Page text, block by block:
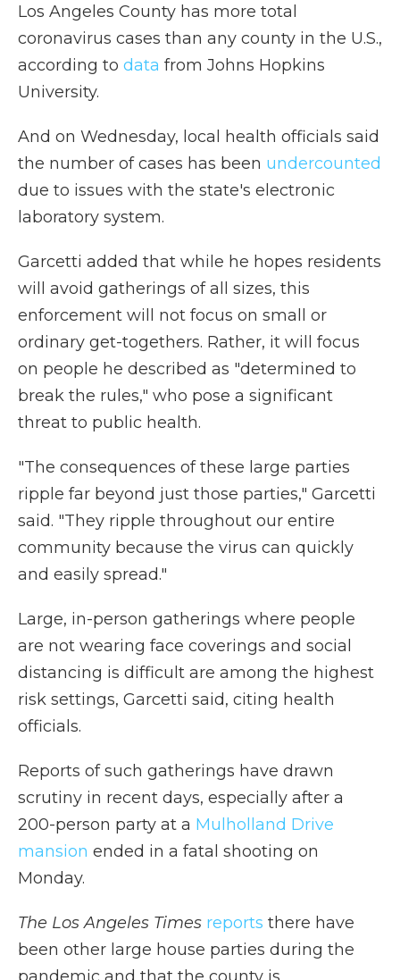
Los Angeles County has more total
coronavirus cases than any county in the U.S.,
according to data from Johns Hopkins
University.
And on Wednesday, local health officials said
the number of cases has been undercounted
due to issues with the state's electronic
laboratory system.
Garcetti added that while he hopes residents
will avoid gatherings of all sizes, this
enforcement will not focus on small or
ordinary get-togethers. Rather, it will focus
on people he described as "determined to
break the rules," who pose a significant
threat to public health.
"The consequences of these large parties
ripple far beyond just those parties," Garcetti
said. "They ripple throughout our entire
community because the virus can quickly
and easily spread."
Large, in-person gatherings where people
are not wearing face coverings and social
distancing is difficult are among the highest
risk settings, Garcetti said, citing health
officials.
Reports of such gatherings have drawn
scrutiny in recent days, especially after a
200-person party at a Mulholland Drive
mansion ended in a fatal shooting on
Monday.
The Los Angeles Times reports there have
been other large house parties during the